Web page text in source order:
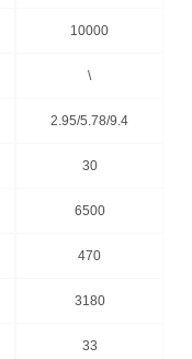
10000
\
2.95/5.78/9.4
30
6500
470
3180
33